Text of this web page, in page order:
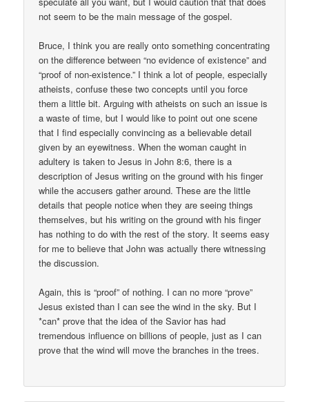
not seem to be the main message of the gospel.
Bruce, I think you are really onto something concentrating
on the difference between “no evidence of existence” and
“proof of non-existence.” I think a lot of people, especially
atheists, confuse these two concepts until you force
them a little bit. Arguing with atheists on such an issue is
a waste of time, but I would like to point out one scene
that I find especially convincing as a believable detail
given by an eyewitness. When the woman caught in
adultery is taken to Jesus in John 8:6, there is a
description of Jesus writing on the ground with his finger
while the accusers gather around. These are the little
details that people notice when they are seeing things
themselves, but his writing on the ground with his finger
has nothing to do with the rest of the story. It seems easy
for me to believe that John was actually there witnessing
the discussion.
Again, this is “proof” of nothing. I can no more “prove”
Jesus existed than I can see the wind in the sky. But I
*can* prove that the idea of the Savior has had
tremendous influence on billions of people, just as I can
prove that the wind will move the branches in the trees.